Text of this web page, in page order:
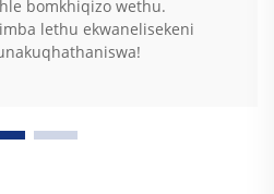
bomkhiqizo wethu.
lethu ekwanelisekeni